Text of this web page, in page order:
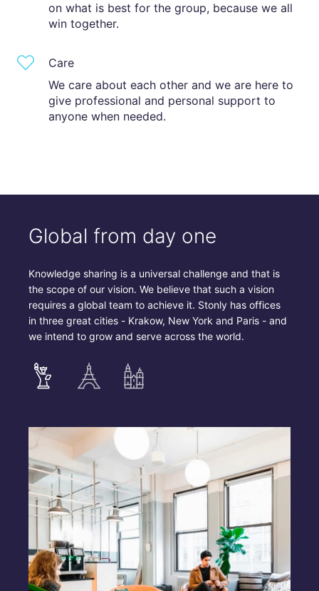
on what is best for the group, because we all
win together.
Care
We care about each other and we are here to
give professional and personal support to
anyone when needed.
Global from day one
Knowledge sharing is a universal challenge and that is
the scope of our vision. We believe that such a vision
requires a global team to achieve it. Stonly has offices
in three great cities - Krakow, New York and Paris - and
we intend to grow and serve across the world.